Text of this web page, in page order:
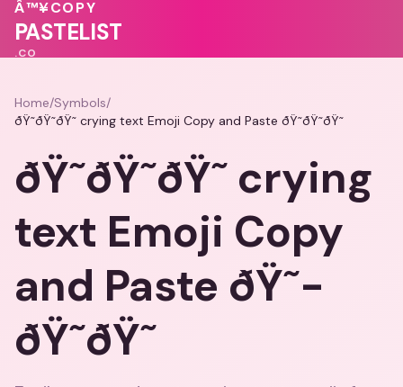
🩷
Â™¥COPY
PASTELIST
.CO
Home/Symbols/
ðŸ˜­ðŸ˜­ðŸ˜­ crying text Emoji Copy and Paste ðŸ˜­ðŸ˜­ðŸ˜­
ðŸ˜­ðŸ˜­ðŸ˜­ crying
text Emoji Copy
and Paste ðŸ˜­
ðŸ˜­ðŸ˜­